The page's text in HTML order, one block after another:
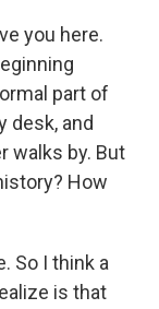
you here.
part of
desk, and
walks by. But
How
So I think a
is that